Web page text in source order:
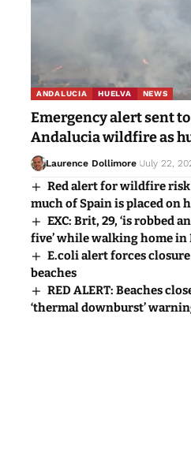
ANDALUCIA HUELVA NEWS
Emergency alert sent
Andalucia wildfire as
Laurence Dollimore July 22,
Red alert for wildfire risk
much of Spain is placed on
EXC: Brit, 29, ‘is robbed
five’ while walking home in
E.coli alert forces
beaches
RED ALERT: Beaches
‘thermal downburst’